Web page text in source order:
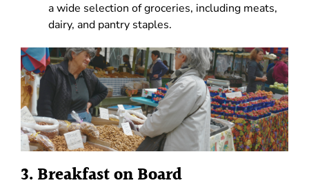
a wide selection of groceries, including meats,
dairy, and pantry staples.
3. Breakfast on Board